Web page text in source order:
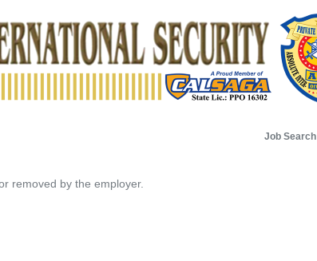
Job Search
removed by the employer.